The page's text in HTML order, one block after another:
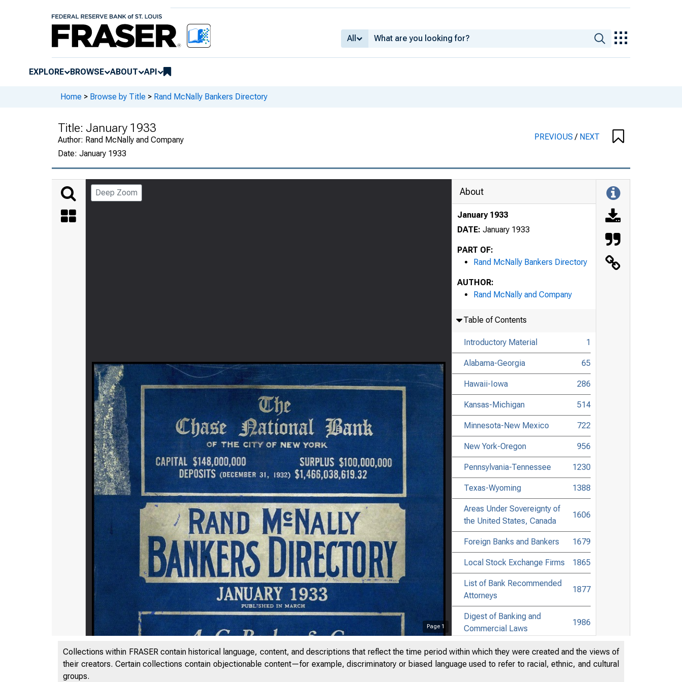
All
EXPLORE BROWSE ABOUT API
Home > Browse by Title > Rand McNally Bankers Directory
Title: January 1933
Author: Rand McNally and Company
Date: January 1933
PREVIOUS/ NEXT
Deep Zoom
Page 1
About
January 1933
DATE: January 1933
PART OF:
Rand McNally Bankers Directory
AUTHOR:
Rand McNally and Company
Table of Contents
Introductory Material 1
Alabama-Georgia 65
Hawaii-Iowa 286
Kansas-Michigan 514
Minnesota-New Mexico 722
New York-Oregon 956
Pennsylvania-Tennessee 1230
Texas-Wyoming 1388
Areas Under Sovereignty of
the United States, Canada
1606
Foreign Banks and Bankers 1679
Local Stock Exchange Firms 1865
List of Bank Recommended
Attorneys
1877
Digest of Banking and
Commercial Laws
1986
Accessible Banking Points to
Non-Bank Towns
2149
Collections within FRASER contain historical language, content, and descriptions that reflect the time period within which they were created and the views of
their creators. Certain collections contain objectionable content—for example, discriminatory or biased language used to refer to racial, ethnic, and cultural
groups.